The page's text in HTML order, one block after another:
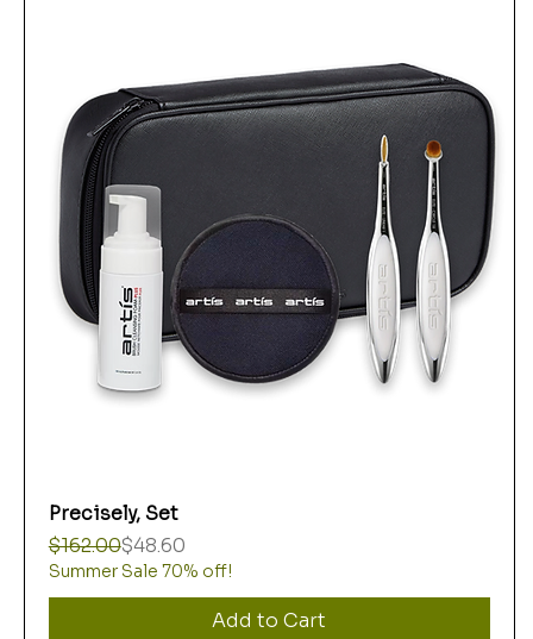
Precisely, Set
Regular Price
$162.00
Sale Price$48.60
Summer Sale 70% off!
Add to Cart